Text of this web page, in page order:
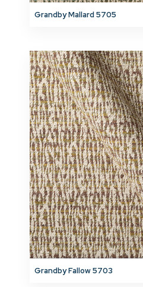
Grandby Mallard 5705
Grandby Fallow 5703